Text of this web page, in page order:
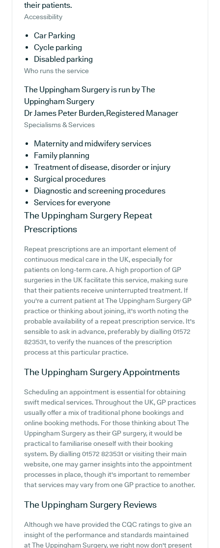
their patients.
Accessibility
Car Parking
Cycle parking
Disabled parking
Who runs the service
The Uppingham Surgery is run by The
Uppingham Surgery
Dr James Peter Burden,Registered Manager
Specialisms & Services
Maternity and midwifery services
Family planning
Treatment of disease, disorder or injury
Surgical procedures
Diagnostic and screening procedures
Services for everyone
The Uppingham Surgery Repeat
Prescriptions
Repeat prescriptions are an important element of
continuous medical care in the UK, especially for
patients on long-term care. A high proportion of GP
surgeries in the UK facilitate this service, making sure
that their patients receive uninterrupted treatment. If
you're a current patient at The Uppingham Surgery GP
practice or thinking about joining, it's worth noting the
probable availability of a repeat prescription service. It's
sensible to ask in advance, preferably by dialling 01572
823531, to verify the nuances of the prescription
process at this particular practice.
The Uppingham SurgeryAppointments
Scheduling an appointment is essential for obtaining
swift medical services. Throughout the UK, GP practices
usually offer a mix of traditional phone bookings and
online booking methods. For those thinking about The
Uppingham Surgery as their GP surgery, it would be
practical to familiarise oneself with their booking
system. By dialling 01572 823531 or visiting their main
website, one may garner insights into the appointment
processes in place, though it's important to remember
that services may vary from one GP practice to another.
The Uppingham Surgery Reviews
Although we have provided the CQC ratings to give an
insight of the performance and standards maintained
at The Uppingham Surgery, we right now don't present